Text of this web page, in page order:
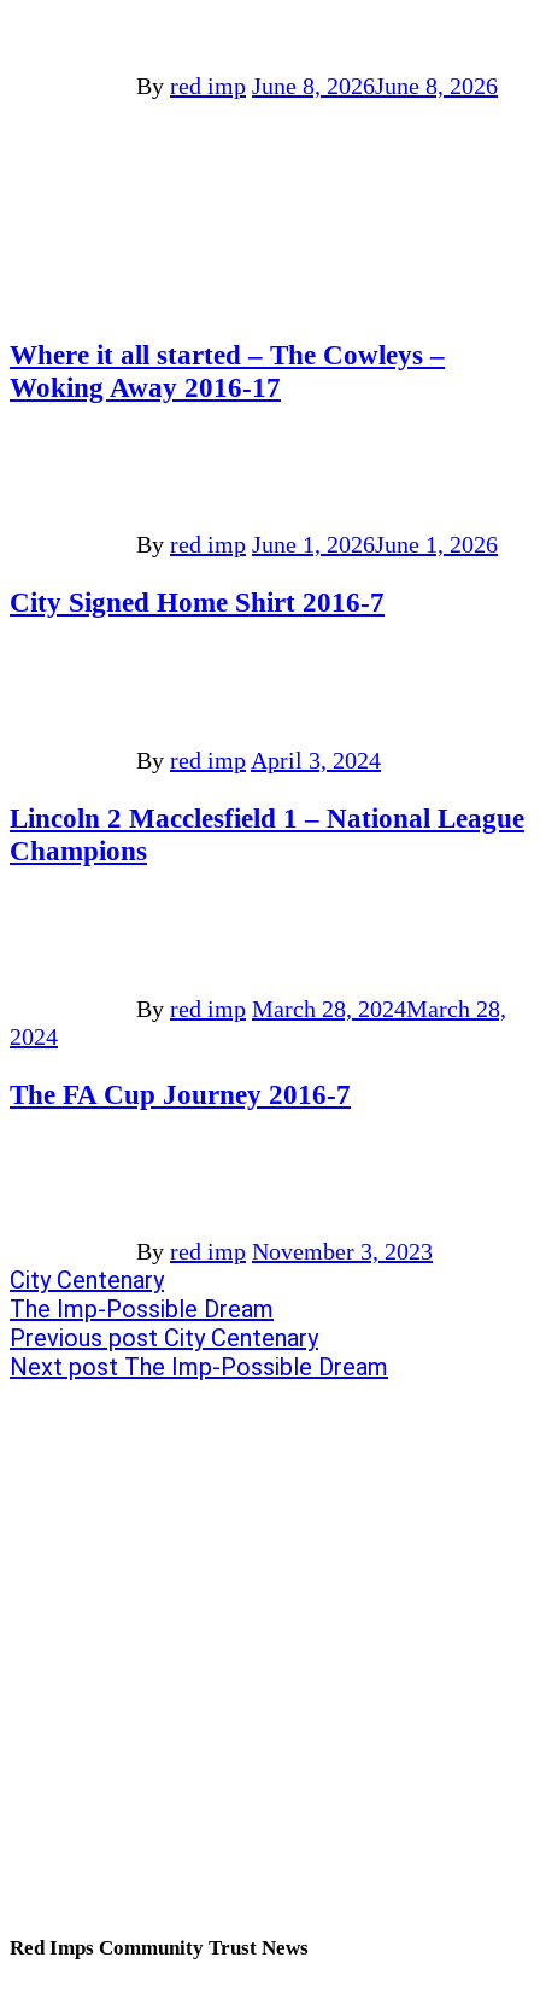
By red imp June 8, 2026June 8, 2026
Where it all started – The Cowleys –
Woking Away 2016-17
By red imp June 1, 2026June 1, 2026
City Signed Home Shirt 2016-7
By red imp April 3, 2024
Lincoln 2 Macclesfield 1 – National League
Champions
By red imp March 28, 2024March 28,
2024
The FA Cup Journey 2016-7
By red imp November 3, 2023
Post
navigation
Previous
post:
City Centenary
Next
post:
The Imp-Possible Dream
Previous post City Centenary
Next post The Imp-Possible Dream
Red Imps Community Trust News